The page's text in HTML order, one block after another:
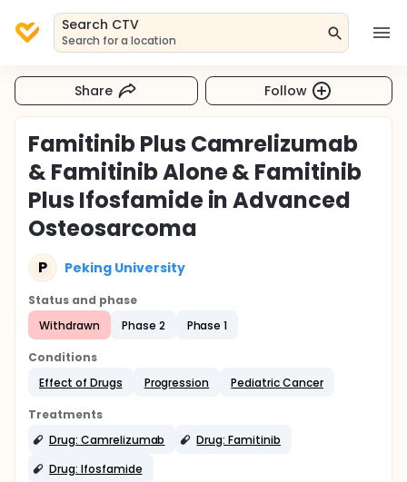
Search CTV
Search for a location
Share Follow
Famitinib Plus Camrelizumab
& Famitinib Alone & Famitinib
Plus Ifosfamide in Advanced
Osteosarcoma
P Peking University
Status and phase
Withdrawn
Phase 2 Phase 1
Conditions
Effect of Drugs
Progression Pediatric Cancer
Treatments
Drug: Camrelizumab
Drug: Famitinib
Drug: Ifosfamide